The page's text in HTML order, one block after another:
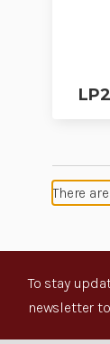
There
To stay
newsletter